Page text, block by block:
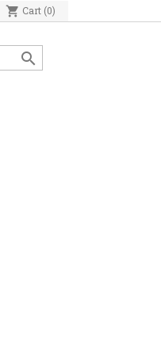
shopping_cart Cart (0)
